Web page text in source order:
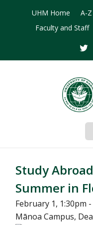
UHM Home A-
Faculty and Staff
Study
Summer in
February 1, 1:30pm
Mānoa Campus,